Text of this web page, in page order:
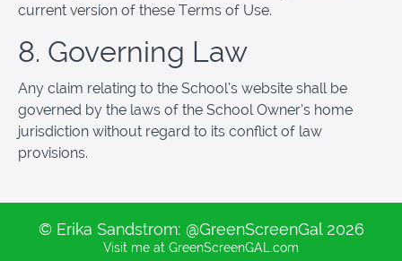
current version of these Terms of Use.
8. Governing Law
Any claim relating to the School’s website shall be
governed by the laws of the School Owner’s home
jurisdiction without regard to its conflict of law
provisions.
© Erika Sandstrom: @GreenScreenGal 2026
Visit me at GreenScreenGAL.com